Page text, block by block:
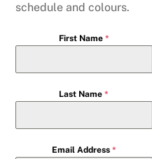
schedule and colours.
First Name *
Last Name*
Email Address *